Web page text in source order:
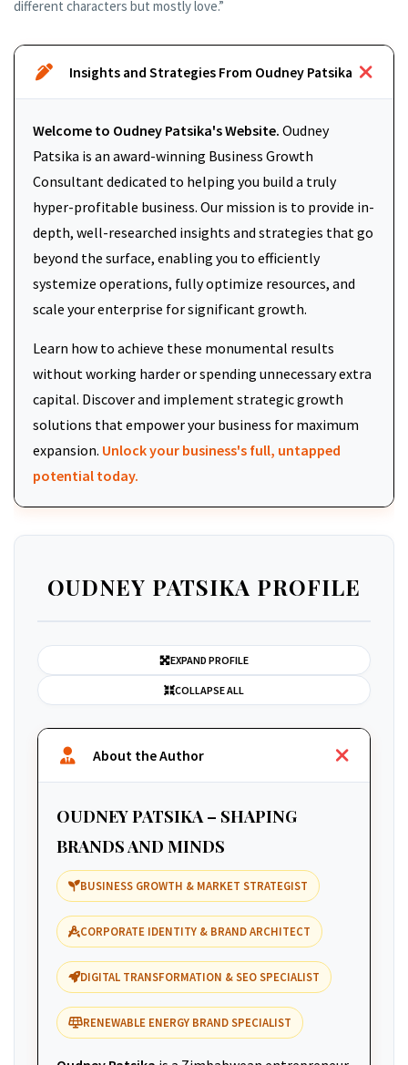
different characters but mostly love.”
Insights and Strategies From Oudney Patsika
Welcome to Oudney Patsika's Website. Oudney
Patsika is an award-winning Business Growth
Consultant dedicated to helping you build a truly
hyper-profitable business. Our mission is to provide in-
depth, well-researched insights and strategies that go
beyond the surface, enabling you to efficiently
systemize operations, fully optimize resources, and
scale your enterprise for significant growth.
Learn how to achieve these monumental results
without working harder or spending unnecessary extra
capital. Discover and implement strategic growth
solutions that empower your business for maximum
expansion. Unlock your business's full, untapped
potential today.
OUDNEY PATSIKA PROFILE
EXPAND PROFILE
COLLAPSE ALL
About the Author
OUDNEY PATSIKA – SHAPING
BRANDS AND MINDS
BUSINESS GROWTH & MARKET STRATEGIST
CORPORATE IDENTITY & BRAND ARCHITECT
DIGITAL TRANSFORMATION & SEO SPECIALIST
RENEWABLE ENERGY BRAND SPECIALIST